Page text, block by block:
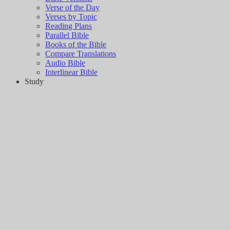
Verse of the Day
Verses by Topic
Reading Plans
Parallel Bible
Books of the Bible
Compare Translations
Audio Bible
Interlinear Bible
Study